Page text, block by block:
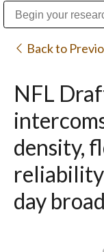
Back to
NFL
density,
day